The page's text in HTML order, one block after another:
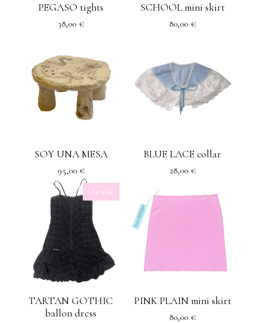
PEGASO tights
38,00 €
SCHOOL mini skirt
80,00 €
SOY UNA MESA
95,00 €
BLUE LACE collar
28,00 €
On sale
TARTAN GOTHIC
ballon dress
PINK PLAIN mini skirt
80,00 €